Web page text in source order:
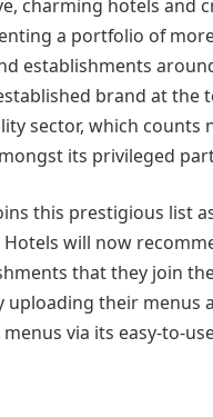
charming hotels and
a portfolio of
establishments
brand at the
sector, which counts
its privileged
this prestigious list
will now
that they join
uploading their menus
via its easy-to-